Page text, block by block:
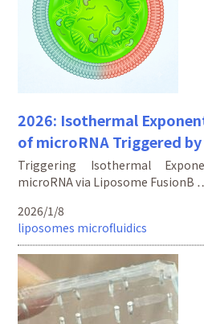
2026: Isothermal
of microRNA Triggered
Triggering Isothermal
microRNA via Liposome FusionB
2026/1/8
liposomes microfluidics